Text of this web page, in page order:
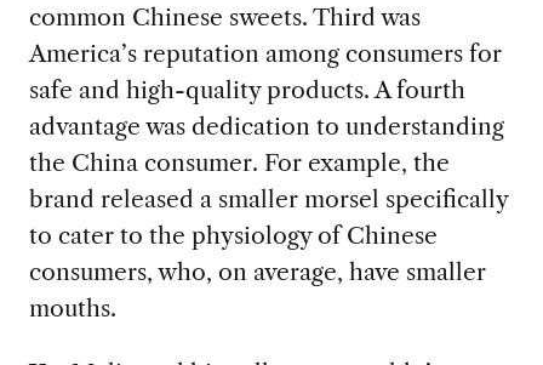
common Chinese sweets. Third was
America’s reputation among consumers for
safe and high-quality products. A fourth
advantage was dedication to understanding
the China consumer. For example, the
brand released a smaller morsel specifically
to cater to the physiology of Chinese
consumers, who, on average, have smaller
mouths.